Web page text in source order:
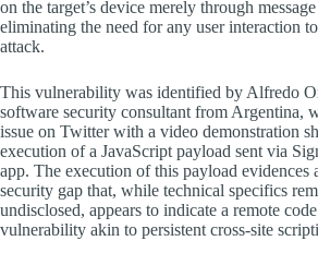
on the target’s device merely through
eliminating the need for any user interaction
attack.
This vulnerability was identified by Alfredo
software security consultant from Argentina,
issue on Twitter with a video demonstration
execution of a JavaScript payload sent via
app. The execution of this payload evidences
security gap that, while technical specifics
undisclosed, appears to indicate a remote
vulnerability akin to persistent cross-site